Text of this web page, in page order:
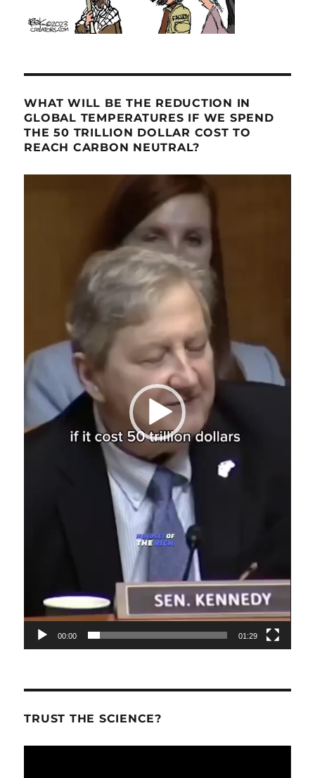
WHAT WILL BE THE REDUCTION IN
GLOBAL TEMPERATURES IF WE SPEND
THE 50 TRILLION DOLLAR COST TO
REACH CARBON NEUTRAL?
00:00 01:29
TRUST THE SCIENCE?